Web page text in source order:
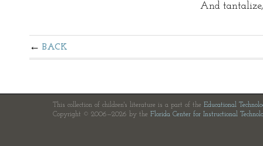
And tantalize,
BACK
This collection of children's literature is a part of the Educational
Copyright © 2006—2026 by the Florida Center for Instructional